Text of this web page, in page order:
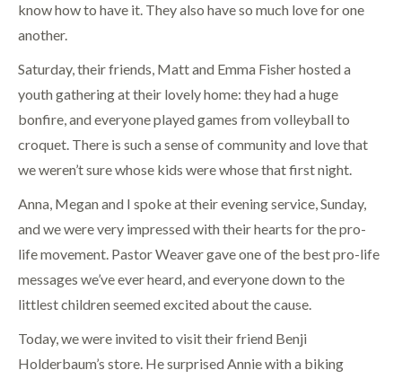
know how to have it. They also have so much love for one
another.
Saturday, their friends, Matt and Emma Fisher hosted a
youth gathering at their lovely home: they had a huge
bonfire, and everyone played games from volleyball to
croquet. There is such a sense of community and love that
we weren’t sure whose kids were whose that first night.
Anna, Megan and I spoke at their evening service, Sunday,
and we were very impressed with their hearts for the pro-
life movement. Pastor Weaver gave one of the best pro-life
messages we’ve ever heard, and everyone down to the
littlest children seemed excited about the cause.
Today, we were invited to visit their friend Benji
Holderbaum’s store. He surprised Annie with a biking